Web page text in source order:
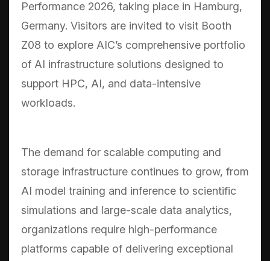
Performance 2026, taking place in Hamburg,
Germany. Visitors are invited to visit Booth
Z08 to explore AIC’s comprehensive portfolio
of AI infrastructure solutions designed to
support HPC, AI, and data-intensive
workloads.
The demand for scalable computing and
storage infrastructure continues to grow, from
AI model training and inference to scientific
simulations and large-scale data analytics,
organizations require high-performance
platforms capable of delivering exceptional